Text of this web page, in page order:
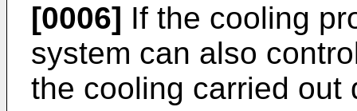
[0006] If the cooling
system can also
the cooling carried out